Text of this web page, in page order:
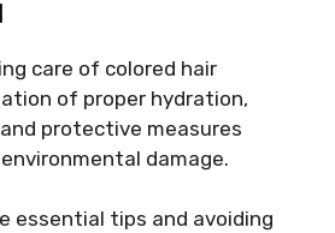
care of colored hair
of proper hydration,
protective measures
damage.
essential tips and avoiding